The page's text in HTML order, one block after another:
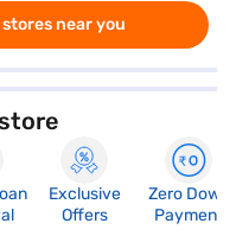
near you
Exclusive
Offers
Zero Down
Payment